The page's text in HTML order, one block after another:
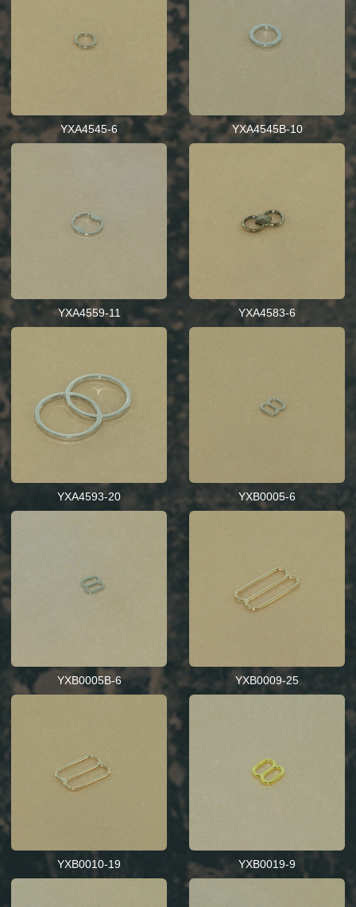
YXA4545-6 YXA4545B-10
YXA4559-11 YXA4583-6
YXA4593-20 YXB0005-6
YXB0005B-6 YXB0009-25
YXB0010-19 YXB0019-9